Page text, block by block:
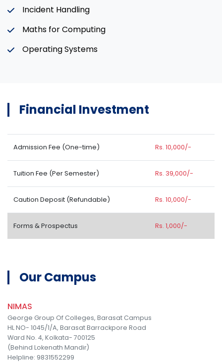
Incident Handling
Maths for Computing
Operating Systems
Financial Investment
Admission Fee (One-time) Rs. 10,000/-
Tuition Fee (Per Semester) Rs. 39,000/-
Caution Deposit (Refundable) Rs. 10,000/-
Forms & Prospectus Rs. 1,000/-
Our Campus
NIMAS
George Group Of Colleges, Barasat Campus
HL NO- 1045/1/A, Barasat Barrackpore Road
Ward No. 4, Kolkata- 700125
(Behind Lokenath Mandir)
Helpline: 9831552299